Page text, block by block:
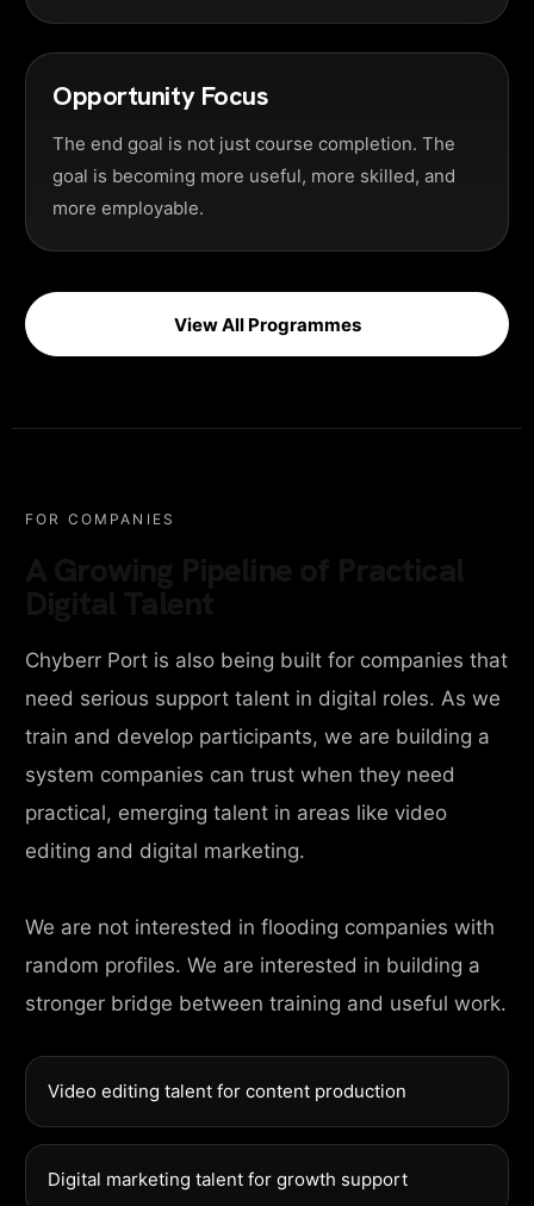
Opportunity Focus
The end goal is not just course completion. The
goal is becoming more useful, more skilled, and
more employable.
View All Programmes
FOR COMPANIES
Chyberr Port is also being built for companies that
need serious support talent in digital roles. As we
train and develop participants, we are building a
system companies can trust when they need
practical, emerging talent in areas like video
editing and digital marketing.
We are not interested in flooding companies with
random profiles. We are interested in building a
stronger bridge between training and useful work.
Video editing talent for content production
Digital marketing talent for growth support